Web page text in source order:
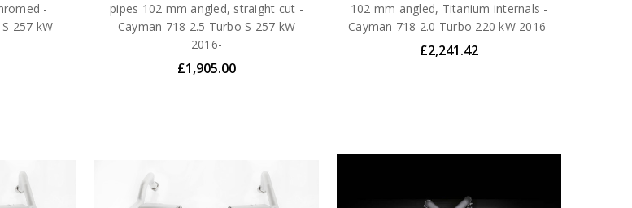
-
257 kW
pipes 102 mm angled, straight cut -
Cayman 718 2.5 Turbo S 257 kW
2016-
£1,905.00
102 mm angled, Titanium internals -
Cayman 718 2.0 Turbo 220 kW 2016-
£2,241.42